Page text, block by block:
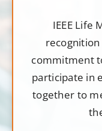
IEEE Life
commitment
participate in
together to